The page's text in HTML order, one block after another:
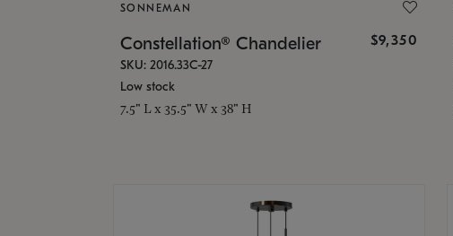
SONNEMAN
Constellation® Chandelier $9,350
SKU: 2016.33C-27
Low stock
7.5" L x 35.5" W x 38" H